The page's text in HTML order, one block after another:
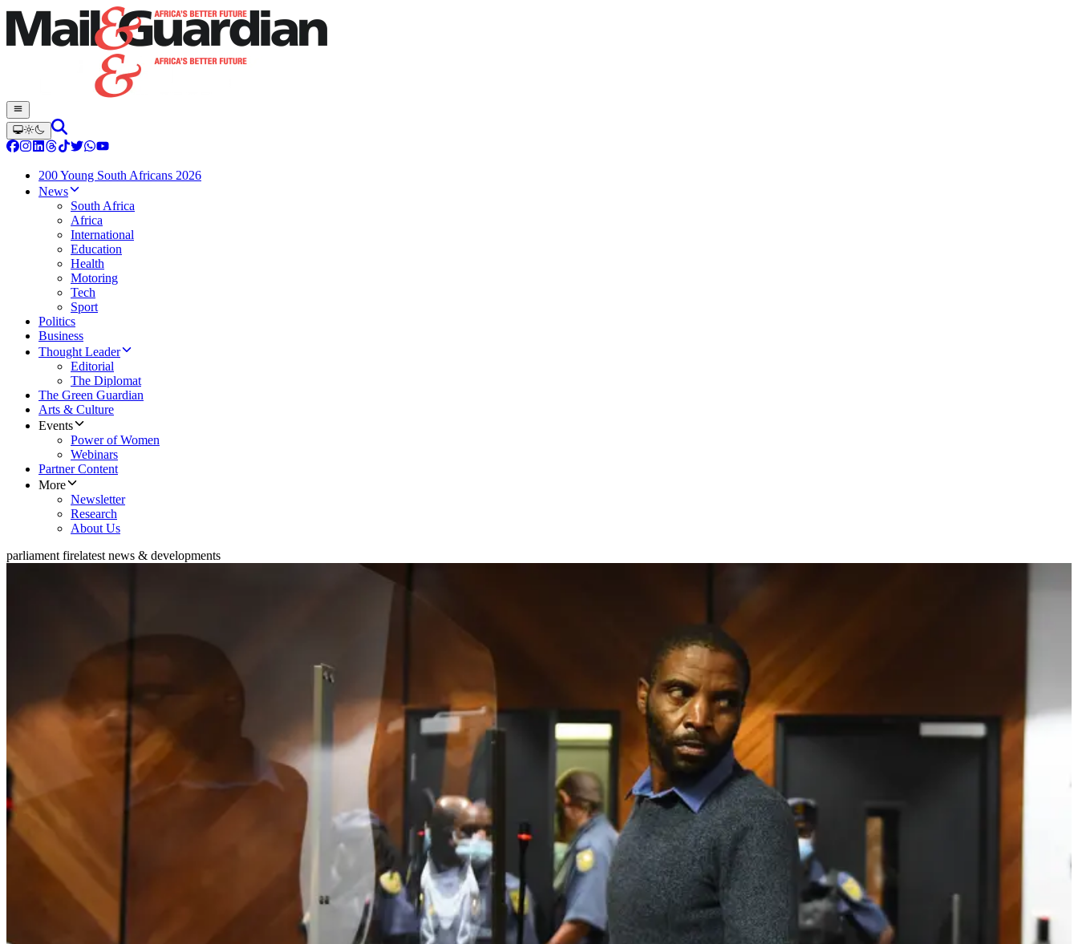
200 Young South Africans 2026
News
South Africa
Africa
International
Education
Health
Motoring
Tech
Sport
Politics
Business
Thought Leader
Editorial
The Diplomat
The Green Guardian
Arts & Culture
Events
Power of Women
Webinars
Partner Content
More
Newsletter
Research
About Us
parliament firelatest news & developments